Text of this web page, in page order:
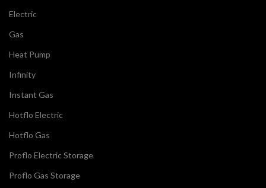
Electric
Gas
Heat Pump
Infinity
Instant Gas
Hotflo Electric
Hotflo Gas
Proflo Electric Storage
Proflo Gas Storage